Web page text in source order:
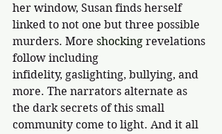
her window, Susan finds herself
linked to not one but three possible
murders. More shocking revelations
follow including
infidelity, gaslighting, bullying, and
more. The narrators alternate as
the dark secrets of this small
community come to light. And it all